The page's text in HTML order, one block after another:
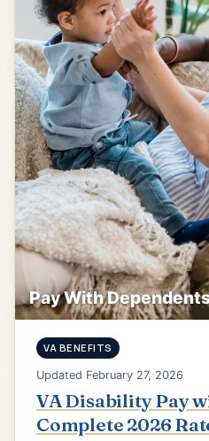
Pay With
VA BENEFITS
Updated February 27, 2026
VA Disability Pay
Complete 2026